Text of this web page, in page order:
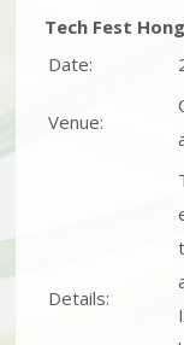
Tech Fest
Date:
Venue:
Details: